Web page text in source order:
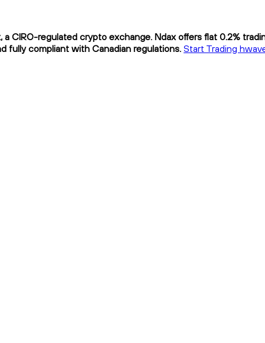
CIRO-regulated crypto exchange. Ndax offers flat 0.2%
fully compliant with Canadian regulations.Start Trading